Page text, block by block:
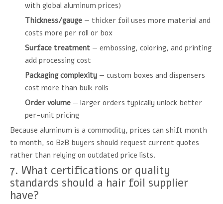
with global aluminum prices)
Thickness/gauge — thicker foil uses more material and
costs more per roll or box
Surface treatment — embossing, coloring, and printing
add processing cost
Packaging complexity — custom boxes and dispensers
cost more than bulk rolls
Order volume — larger orders typically unlock better
per-unit pricing
Because aluminum is a commodity, prices can shift month
to month, so B2B buyers should request current quotes
rather than relying on outdated price lists.
7. What certifications or quality
standards should a hair foil supplier
have?